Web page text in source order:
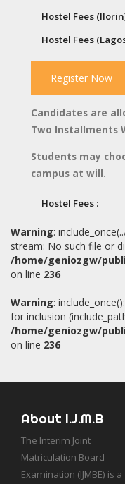
Hostel Fees
Hostel Fees
Register Now
Candidates are
Two Installments
Students may
campus at will.
Hostel Fees :
Warning:
stream: No such file or
/home/geniozgw/
on line 236
Warning:
for inclusion
/home/geniozgw/
on line 236
About I.J.M.B
The Interim Joint
Matriculation Board
Examination (IJMBE) is a